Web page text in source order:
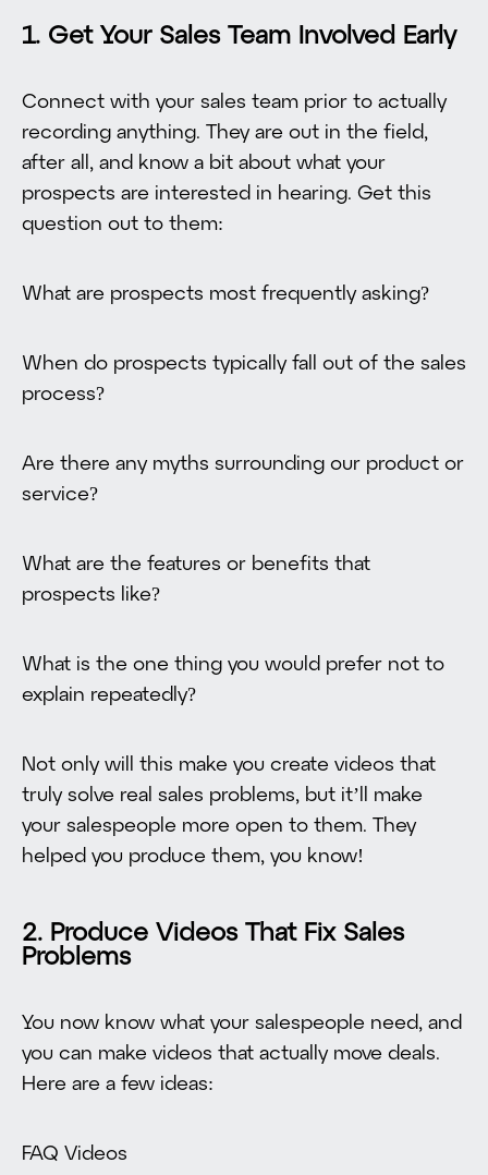
1. Get Your Sales Team Involved Early
Connect with your sales team prior to actually
recording anything. They are out in the field,
after all, and know a bit about what your
prospects are interested in hearing. Get this
question out to them:
What are prospects most frequently asking?
When do prospects typically fall out of the sales
process?
Are there any myths surrounding our product or
service?
What are the features or benefits that
prospects like?
What is the one thing you would prefer not to
explain repeatedly?
Not only will this make you create videos that
truly solve real sales problems, but it’ll make
your salespeople more open to them. They
helped you produce them, you know!
2. Produce Videos That Fix Sales
Problems
You now know what your salespeople need, and
you can make videos that actually move deals.
Here are a few ideas:
FAQ Videos